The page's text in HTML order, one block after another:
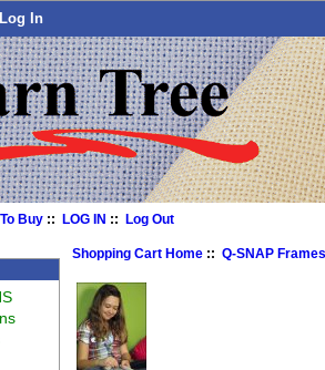
Log In
Buy ::LOG IN ::Log Out
Shopping Cart Home ::Q-SNAP